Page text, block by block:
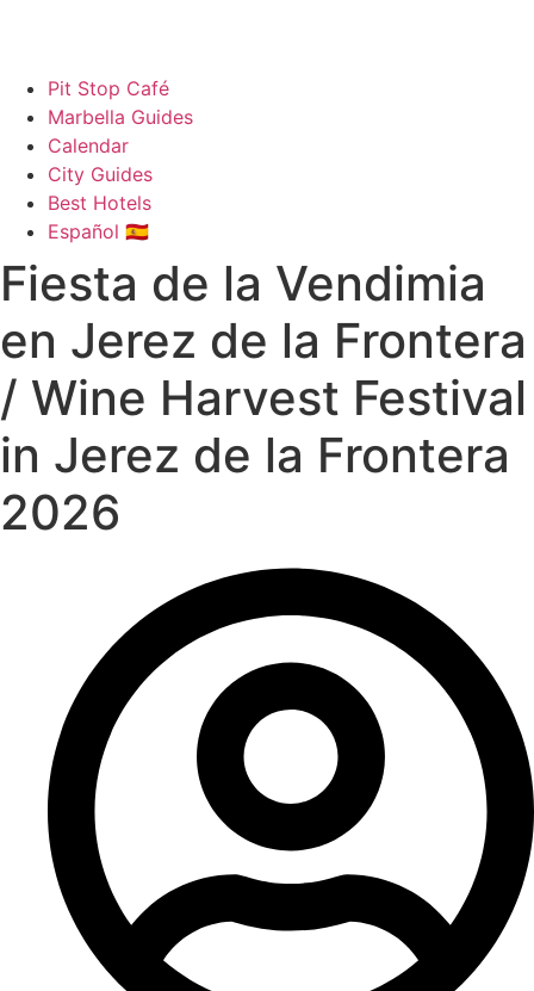
Pit Stop Café
Marbella Guides
Calendar
City Guides
Best Hotels
Español 🇪🇸
Fiesta de la Vendimia
en Jerez de la Frontera
/ Wine Harvest Festival
in Jerez de la Frontera
2026